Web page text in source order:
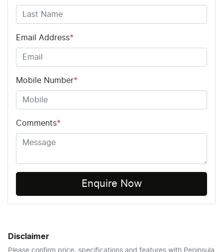
Email Address*
Mobile Number*
Comments*
Enquire Now
Disclaimer